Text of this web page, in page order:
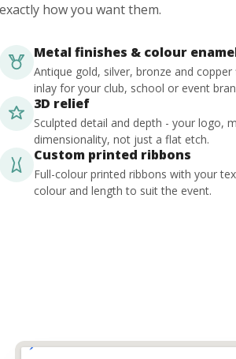
exactly how you want them.
Metal finishes & colour
Antique gold, silver, bronze and
inlay for your club, school or event
3D relief
Sculpted detail and depth - your logo,
dimensionality, not just a flat etch.
Custom printed ribbons
Full-colour printed ribbons with your
colour and length to suit the event.